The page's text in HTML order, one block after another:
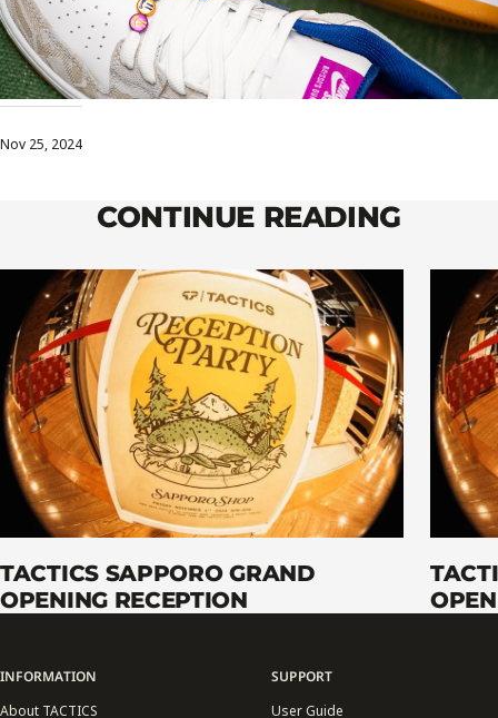
Nov 25, 2024
CONTINUE READING
TACTICS SAPPORO GRAND
OPENING RECEPTION
INFORMATION
About TACTICS
SUPPORT
User Guide